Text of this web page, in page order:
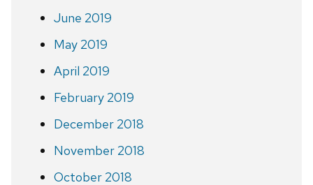
June 2019
May 2019
April 2019
February 2019
December 2018
November 2018
October 2018